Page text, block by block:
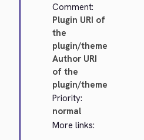
Comment:
Plugin URI of
the
plugin/theme
Author URI
of the
plugin/theme
Priority:
normal
More links: